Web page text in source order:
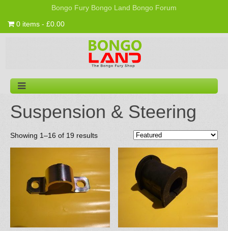
Bongo Fury Bongo Land Bongo Forum
0 items - £0.00
Suspension & Steering
Showing 1–16 of 19 results